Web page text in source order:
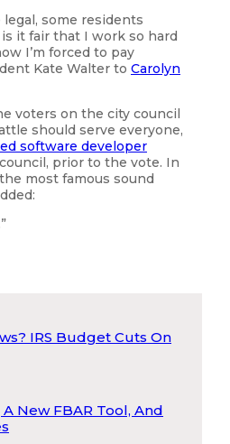
some residents
it fair that I work so hard
I’m forced to pay
Kate Walter to Carolyn
voters on the city council
should serve everyone,
software developer
prior to the vote. In
most famous sound
IRS Budget Cuts On
New FBAR Tool, And